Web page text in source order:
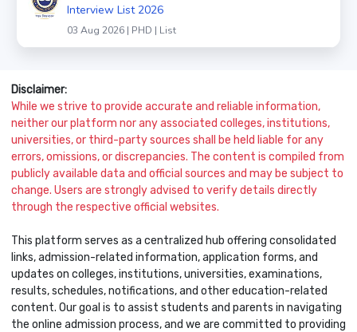
Interview List 2026
03 Aug 2026 | PHD | List
Disclaimer:
While we strive to provide accurate and reliable information,
neither our platform nor any associated colleges, institutions,
universities, or third-party sources shall be held liable for any
errors, omissions, or discrepancies. The content is compiled from
publicly available data and official sources and may be subject to
change. Users are strongly advised to verify details directly
through the respective official websites.
This platform serves as a centralized hub offering consolidated
links, admission-related information, application forms, and
updates on colleges, institutions, universities, examinations,
results, schedules, notifications, and other education-related
content. Our goal is to assist students and parents in navigating
the online admission process, and we are committed to providing